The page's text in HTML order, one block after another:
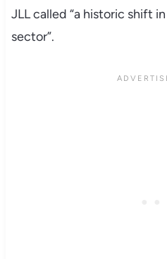
JLL called “a historic shift
sector”.